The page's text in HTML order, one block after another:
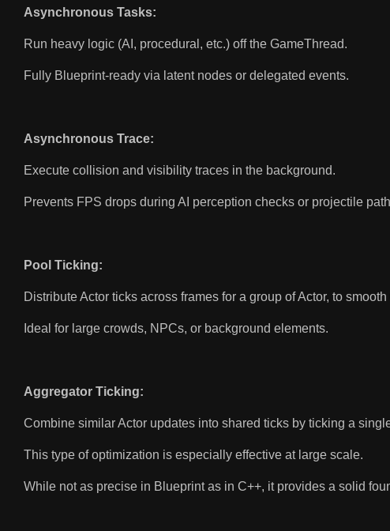
Asynchronous Tasks:
Run heavy logic (AI, procedural, etc.) off the GameThread.
Fully Blueprint-ready via latent nodes or delegated events.
Asynchronous Trace:
Execute collision and visibility traces in the background.
Prevents FPS drops during AI perception checks or projectile
Pool Ticking:
Distribute Actor ticks across frames for a group of Actor, to
Ideal for large crowds, NPCs, or background elements.
Aggregator Ticking:
Combine similar Actor updates into shared ticks by ticking a
This type of optimization is especially effective at large scale.
While not as precise in Blueprint as in C++, it provides a solid